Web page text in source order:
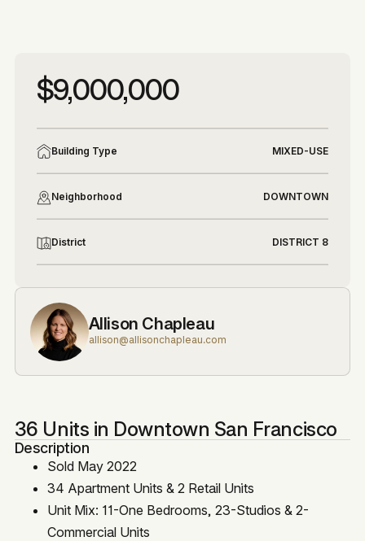
More photos
$9,000,000
Building Type MIXED-USE
Neighborhood DOWNTOWN
District DISTRICT 8
Allison Chapleau
allison@allisonchapleau.com
36 Units in Downtown San Francisco
Description
Sold May 2022
34 Apartment Units & 2 Retail Units
Unit Mix: 11-One Bedrooms, 23-Studios & 2-
Commercial Units